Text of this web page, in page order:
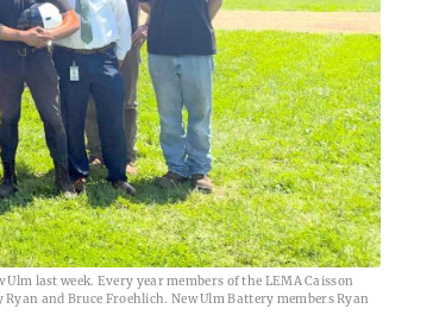
last week. Every year members of the LEMA Caisson
and Bruce Froehlich. New Ulm Battery members Ryan